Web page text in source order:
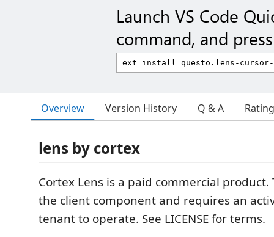
Launch VS Code
command, and
Overview Version History Q & A
lens by cortex
Cortex Lens is a paid commercial product.
the client component and requires an
tenant to operate. See LICENSE for terms.